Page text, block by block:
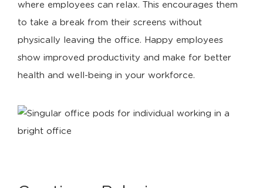
where employees can relax. This encourages them
to take a break from their screens without
physically leaving the office. Happy employees
show improved productivity and make for better
health and well-being in your workforce.